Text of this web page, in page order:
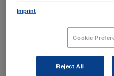
Imprint
Cookie
Reject All